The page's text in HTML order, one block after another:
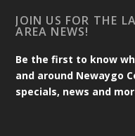
JOIN US FOR THE
AREA NEWS!
Be the first to know
and around Newaygo
specials, news and